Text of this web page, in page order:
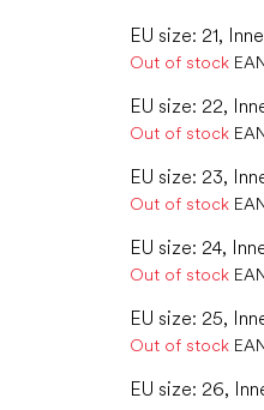
EU size: 21,
Out of stock
EU size: 22,
Out of stock
EU size: 23,
Out of stock
EU size: 24,
Out of stock
EU size: 25,
Out of stock
EU size: 26,